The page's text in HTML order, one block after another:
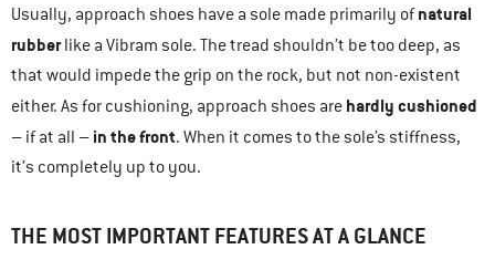
Usually, approach shoes have a sole made primarily ofnatural
rubberlike a Vibram sole. The tread shouldn’t be too deep, as
that would impede the grip on the rock, but not non-existent
either. As for cushioning, approach shoes are hardly cushioned
– if at all – in the front. When it comes to the sole’s stiffness,
it’s completely up to you.
THE MOST IMPORTANT FEATURES AT A GLANCE